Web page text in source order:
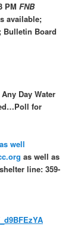
PMFNB
available;
Bulletin Board
Day Water
for
well
as well as
line: 359-